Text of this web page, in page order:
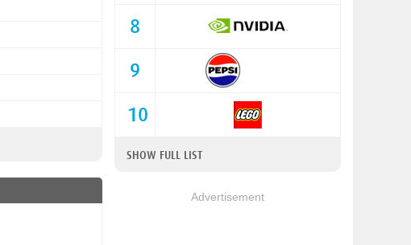
8
9
10
SHOW FULL LIST
Advertisement